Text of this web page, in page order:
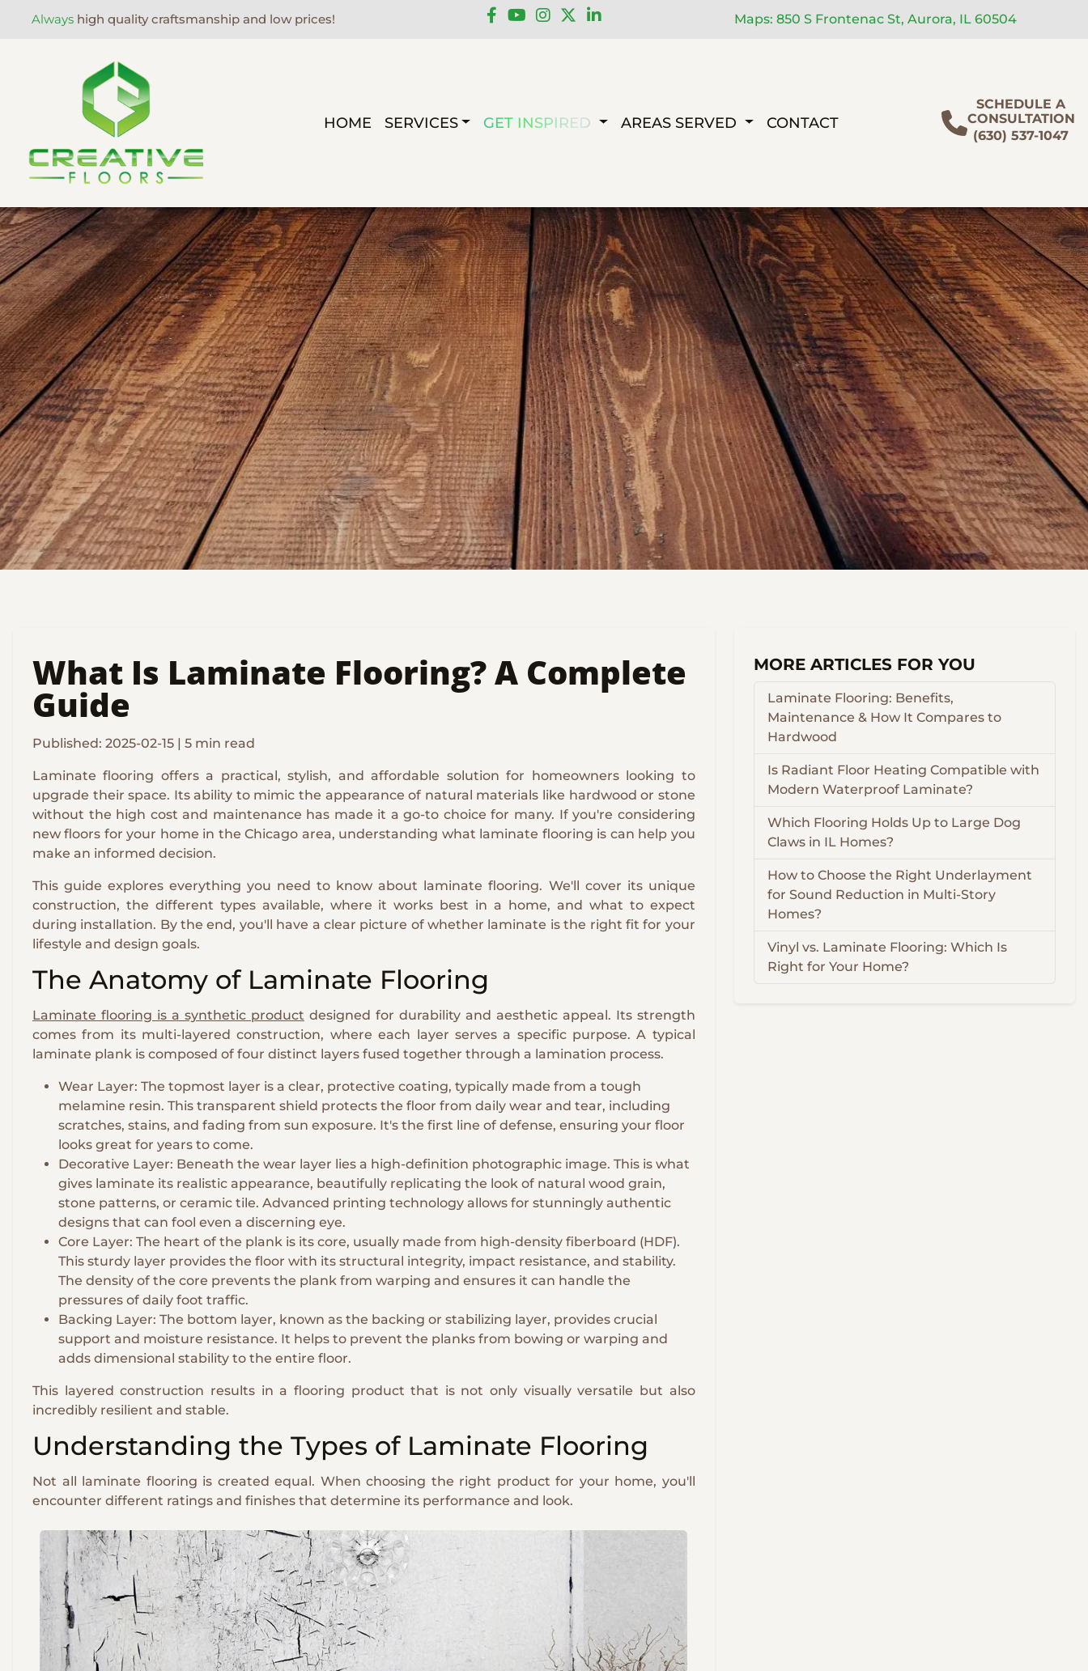
Always high quality craftsmanship and low prices! Maps: 850 S Frontenac St, Aurora, IL 60504
HOME SERVICES GET INSPIRED AREAS SERVED CONTACT
SCHEDULE A
CONSULTATION
(630) 537-1047
What Is Laminate Flooring? A Complete
Guide
Published: 2025-02-15 | 5 min read
Laminate flooring offers a practical, stylish, and affordable solution for homeowners looking to
upgrade their space. Its ability to mimic the appearance of natural materials like hardwood or stone
without the high cost and maintenance has made it a go-to choice for many. If you're considering
new floors for your home in the Chicago area, understanding what laminate flooring is can help you
make an informed decision.
This guide explores everything you need to know about laminate flooring. We'll cover its unique
construction, the different types available, where it works best in a home, and what to expect
during installation. By the end, you'll have a clear picture of whether laminate is the right fit for your
lifestyle and design goals.
The Anatomy of Laminate Flooring
Laminate flooring is a synthetic product designed for durability and aesthetic appeal. Its strength
comes from its multi-layered construction, where each layer serves a specific purpose. A typical
laminate plank is composed of four distinct layers fused together through a lamination process.
Wear Layer: The topmost layer is a clear, protective coating, typically made from a tough
melamine resin. This transparent shield protects the floor from daily wear and tear, including
scratches, stains, and fading from sun exposure. It's the first line of defense, ensuring your floor
looks great for years to come.
Decorative Layer: Beneath the wear layer lies a high-definition photographic image. This is what
gives laminate its realistic appearance, beautifully replicating the look of natural wood grain,
stone patterns, or ceramic tile. Advanced printing technology allows for stunningly authentic
designs that can fool even a discerning eye.
Core Layer: The heart of the plank is its core, usually made from high-density fiberboard (HDF).
This sturdy layer provides the floor with its structural integrity, impact resistance, and stability.
The density of the core prevents the plank from warping and ensures it can handle the
pressures of daily foot traffic.
Backing Layer: The bottom layer, known as the backing or stabilizing layer, provides crucial
support and moisture resistance. It helps to prevent the planks from bowing or warping and
adds dimensional stability to the entire floor.
This layered construction results in a flooring product that is not only visually versatile but also
incredibly resilient and stable.
Understanding the Types of Laminate Flooring
Not all laminate flooring is created equal. When choosing the right product for your home, you'll
encounter different ratings and finishes that determine its performance and look.
MORE ARTICLES FOR YOU
Laminate Flooring: Benefits,
Maintenance & How It Compares to
Hardwood
Is Radiant Floor Heating Compatible with
Modern Waterproof Laminate?
Which Flooring Holds Up to Large Dog
Claws in IL Homes?
How to Choose the Right Underlayment
for Sound Reduction in Multi-Story
Homes?
Vinyl vs. Laminate Flooring: Which Is
Right for Your Home?